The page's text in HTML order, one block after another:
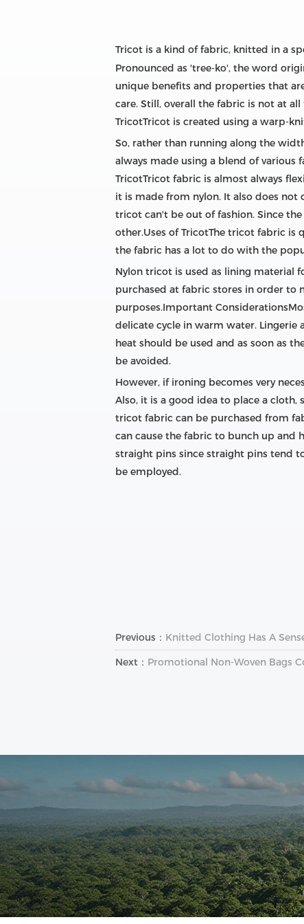
Tricot is a kind of fabric, knitted in a
Pronounced as 'tree-ko', the word
unique benefits and properties that
care. Still, overall the fabric is not at
TricotTricot is created using a warp-
So, rather than running along the
always made using a blend of various
TricotTricot fabric is almost always
it is made from nylon. It also does
tricot can't be out of fashion. Since
other.Uses of TricotThe tricot fabric
the fabric has a lot to do with the
Nylon tricot is used as lining material
purchased at fabric stores in order to
purposes.Important
delicate cycle in warm water. Lingerie
heat should be used and as soon as
be avoided.
However, if ironing becomes very
Also, it is a good idea to place a
tricot fabric can be purchased from
can cause the fabric to bunch up and
straight pins since straight pins tend
be employed.
Previous： Knitted Clothing Has A
Next： Promotional Non-Woven Bags